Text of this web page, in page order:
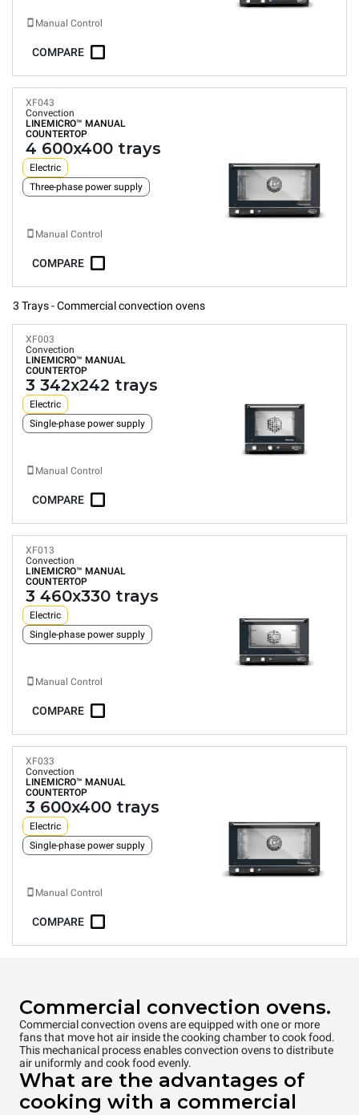
Manual Control
COMPARE
XF043
Convection
LINEMICRO™ MANUAL
COUNTERTOP
4 600x400 trays
Electric
Three-phase power supply
Manual Control
COMPARE
3 Trays - Commercial convection ovens
XF003
Convection
LINEMICRO™ MANUAL
COUNTERTOP
3 342x242 trays
Electric
Single-phase power supply
Manual Control
COMPARE
XF013
Convection
LINEMICRO™ MANUAL
COUNTERTOP
3 460x330 trays
Electric
Single-phase power supply
Manual Control
COMPARE
XF033
Convection
LINEMICRO™ MANUAL
COUNTERTOP
3 600x400 trays
Electric
Single-phase power supply
Manual Control
COMPARE
Commercial convection ovens.
Commercial convection ovens are equipped with one or more
fans that move hot air inside the cooking chamber to cook food.
This mechanical process enables convection ovens to distribute
air uniformly and cook food evenly.
What are the advantages of
cooking with a commercial